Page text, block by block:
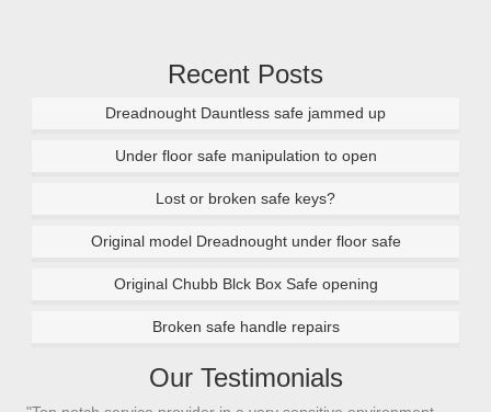
Recent Posts
Dreadnought Dauntless safe jammed up
Under floor safe manipulation to open
Lost or broken safe keys?
Original model Dreadnought under floor safe
Original Chubb Blck Box Safe opening
Broken safe handle repairs
Our Testimonials